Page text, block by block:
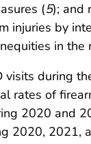
(5); and
injuries by
in the
visits during
rates of
2020 and
2020,